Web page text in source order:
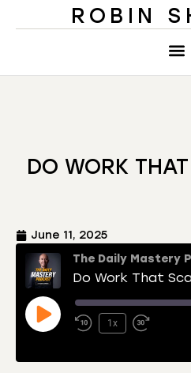
ROBIN
DO WORK
June 11, 2025
The Daily Mastery
Do Work That
1x